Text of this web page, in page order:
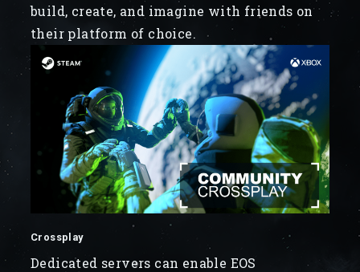
build, create, and imagine with friends on
their platform of choice.
Crossplay
Dedicated servers can enable EOS